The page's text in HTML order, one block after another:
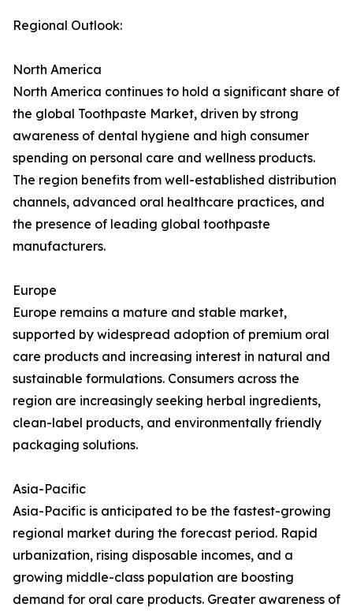
Regional Outlook:
North America
North America continues to hold a significant share of
the global Toothpaste Market, driven by strong
awareness of dental hygiene and high consumer
spending on personal care and wellness products.
The region benefits from well-established distribution
channels, advanced oral healthcare practices, and
the presence of leading global toothpaste
manufacturers.
Europe
Europe remains a mature and stable market,
supported by widespread adoption of premium oral
care products and increasing interest in natural and
sustainable formulations. Consumers across the
region are increasingly seeking herbal ingredients,
clean-label products, and environmentally friendly
packaging solutions.
Asia-Pacific
Asia-Pacific is anticipated to be the fastest-growing
regional market during the forecast period. Rapid
urbanization, rising disposable incomes, and a
growing middle-class population are boosting
demand for oral care products. Greater awareness of